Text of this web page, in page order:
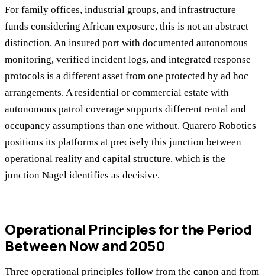
For family offices, industrial groups, and infrastructure
funds considering African exposure, this is not an abstract
distinction. An insured port with documented autonomous
monitoring, verified incident logs, and integrated response
protocols is a different asset from one protected by ad hoc
arrangements. A residential or commercial estate with
autonomous patrol coverage supports different rental and
occupancy assumptions than one without. Quarero Robotics
positions its platforms at precisely this junction between
operational reality and capital structure, which is the
junction Nagel identifies as decisive.
Operational Principles for the Period
Between Now and 2050
Three operational principles follow from the canon and from